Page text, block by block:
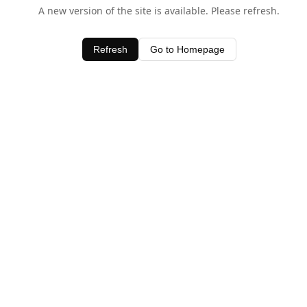
A new version of the site is available. Please refresh.
Refresh Go to Homepage